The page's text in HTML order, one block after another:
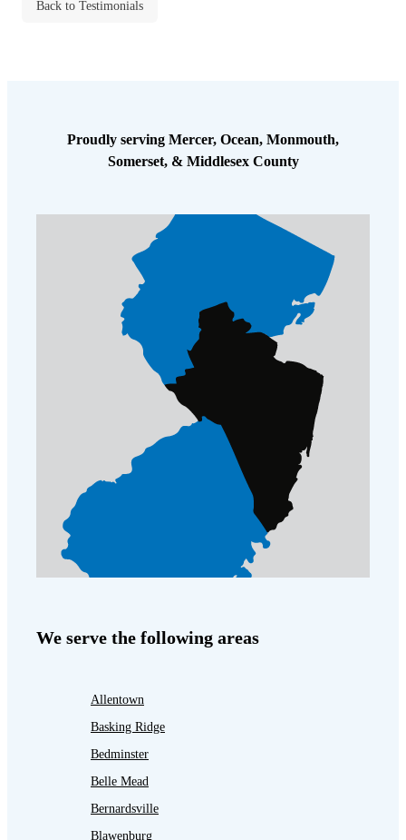
Attic Efficiency
Photo Gallery
Understanding Your Crawl Space
Crawl Spaces and Air Quality
Crawl Spaces and Mold
The Benefits of Crawl Space Encapsulation
Crawl Space & Basement Insulation
Attic Efficiency
Photo Gallery
Understanding Your Crawl Space
Crawl Spaces and Air Quality
Crawl Spaces and Mold
The Benefits of Crawl Space Encapsulation
Crawl Space & Basement Insulation
Back to Testimonials
Proudly serving Mercer, Ocean, Monmouth,
Somerset, & Middlesex County
We serve the following areas
Allentown
Basking Ridge
Bedminster
Belle Mead
Bernardsville
Blawenburg